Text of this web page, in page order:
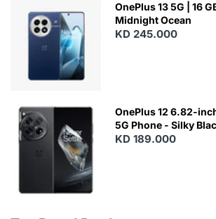
OnePlus 13 5G | 16
Midnight Ocean
KD 245.000
OnePlus 12 6.82-
5G Phone - Silky
KD 189.000